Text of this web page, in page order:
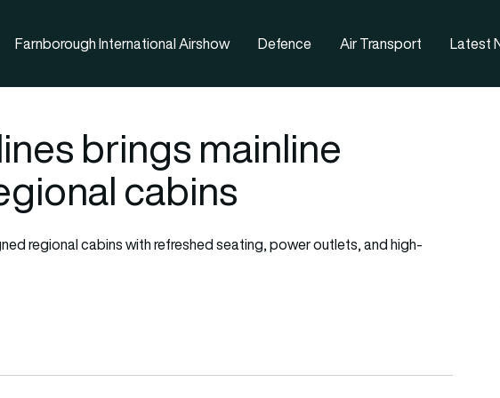
Farnborough International Airshow Defence Air Transport Latest
brings mainline
cabins
regional cabins with refreshed seating, power outlets, and high-